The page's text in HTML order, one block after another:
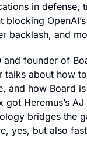
in defense,
backlash, and
and founder of
talks about how
and how Board
Heremus’s
bridges the
yes, but also